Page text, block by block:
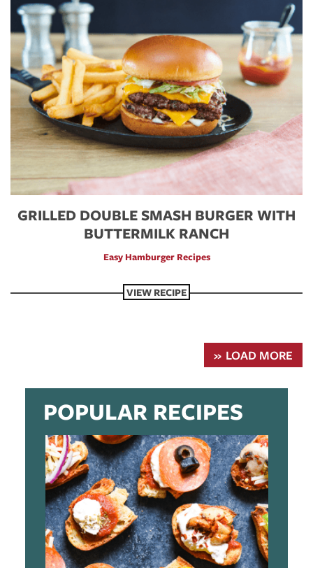
GRILLED DOUBLE SMASH BURGER WITH
BUTTERMILK RANCH
Easy Hamburger Recipes
VIEW RECIPE
LOAD MORE
POPULAR RECIPES